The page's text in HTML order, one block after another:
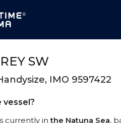
SW
IMO 9597422
vessel?
currently inthe Natuna Sea,